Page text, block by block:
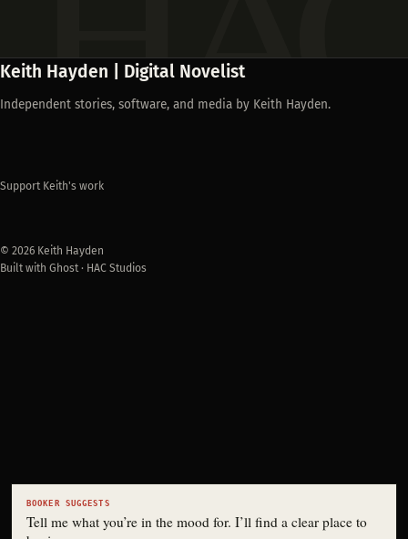
Keith Hayden | Digital Novelist
Independent stories, software, and media by Keith Hayden.
Support Keith's work
© 2026 Keith Hayden
Built with Ghost · HAC Studios
BOOKER SUGGESTS
Tell me what you’re in the mood for. I’ll find a clear place to